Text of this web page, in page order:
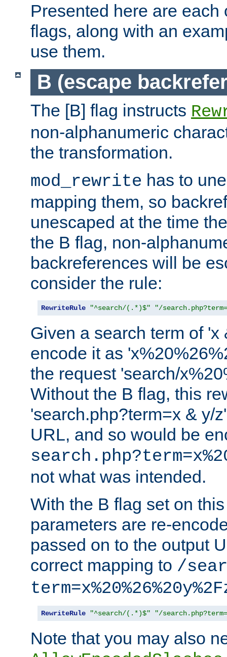
Presented here are each
flags, along with an
use them.
B (escape
The [B] flag instructs
non-alphanumeric
the transformation.
mod_rewrite has to
mapping them, so
unescaped at the time
the B flag, non-
backreferences will be
consider the rule:
RewriteRule "^search/(.*)$" "/
Given a search term of
encode it as
the request 'search/
Without the B flag, this
'search.php?term=x & y/
URL, and so would be
not what was intended.
With the B flag set on
parameters are re-
passed on to the output
correct mapping to /
RewriteRule "^search/(.*)$" "/
Note that you may also